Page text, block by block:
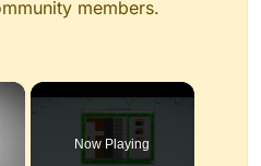
members.
×
Now Playing